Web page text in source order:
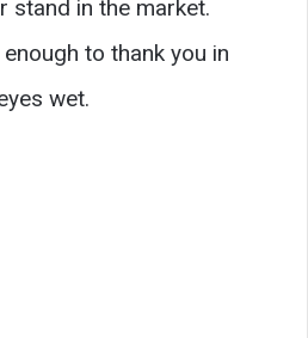
stand in the market.
to thank you in
wet.